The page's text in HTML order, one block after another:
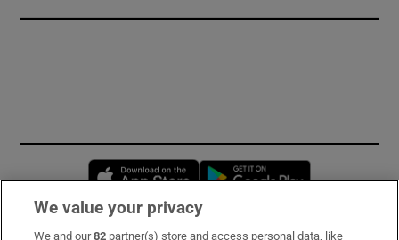
Opens in new window
We value your privacy
We and our82 partner(s) store and access personal data, like